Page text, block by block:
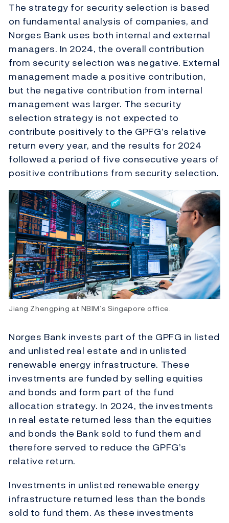
The strategy for security selection is based
on fundamental analysis of companies, and
Norges Bank uses both internal and external
managers. In 2024, the overall contribution
from security selection was negative. External
management made a positive contribution,
but the negative contribution from internal
management was larger. The security
selection strategy is not expected to
contribute positively to the GPFG’s relative
return every year, and the results for 2024
followed a period of five consecutive years of
positive contributions from security selection.
Jiang Zhengping at NBIM’s Singapore office.
Norges Bank invests part of the GPFG in listed
and unlisted real estate and in unlisted
renewable energy infrastructure. These
investments are funded by selling equities
and bonds and form part of the fund
allocation strategy. In 2024, the investments
in real estate returned less than the equities
and bonds the Bank sold to fund them and
therefore served to reduce the GPFG’s
relative return.
Investments in unlisted renewable energy
infrastructure returned less than the bonds
sold to fund them. As these investments